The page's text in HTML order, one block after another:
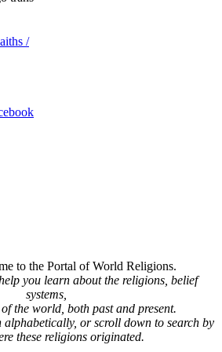
/
to the Portal of World Religions.
you learn about the religions, belief
systems,
the world, both past and present.
alphabetically, or scroll down to search by
these religions originated.